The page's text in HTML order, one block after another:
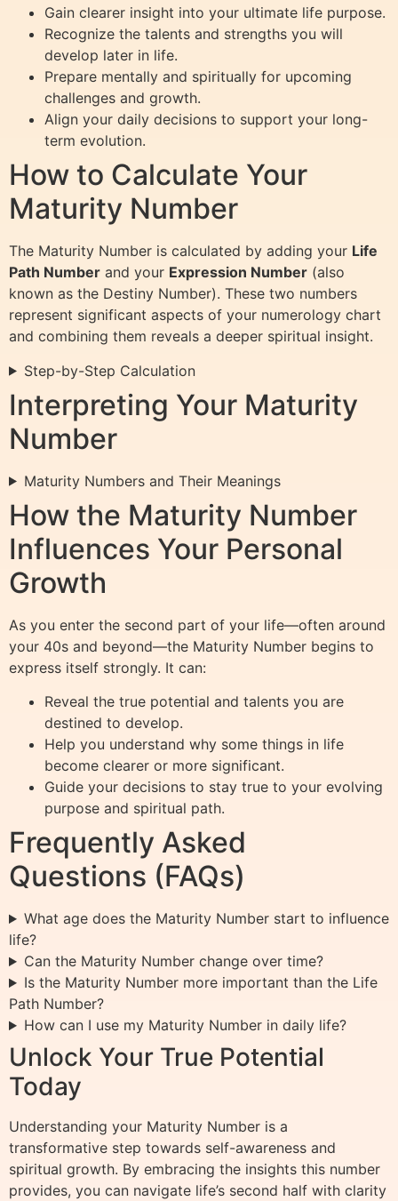
Gain clearer insight into your ultimate life purpose.
Recognize the talents and strengths you will
develop later in life.
Prepare mentally and spiritually for upcoming
challenges and growth.
Align your daily decisions to support your long-
term evolution.
How to Calculate Your
Maturity Number
The Maturity Number is calculated by adding your Life
Path Number and your Expression Number (also
known as the Destiny Number). These two numbers
represent significant aspects of your numerology chart
and combining them reveals a deeper spiritual insight.
Step-by-Step Calculation
Interpreting Your Maturity
Number
Maturity Numbers and Their Meanings
How the Maturity Number
Influences Your Personal
Growth
As you enter the second part of your life—often around
your 40s and beyond—the Maturity Number begins to
express itself strongly. It can:
Reveal the true potential and talents you are
destined to develop.
Help you understand why some things in life
become clearer or more significant.
Guide your decisions to stay true to your evolving
purpose and spiritual path.
Frequently Asked
Questions (FAQs)
What age does the Maturity Number start to influence
life?
Can the Maturity Number change over time?
Is the Maturity Number more important than the Life
Path Number?
How can I use my Maturity Number in daily life?
Unlock Your True Potential
Today
Understanding your Maturity Number is a
transformative step towards self-awareness and
spiritual growth. By embracing the insights this number
provides, you can navigate life’s second half with clarity